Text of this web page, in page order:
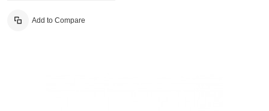
Add to Compare